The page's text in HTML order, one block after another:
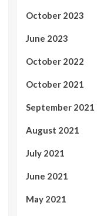
October 2023
June 2023
October 2022
October 2021
September 2021
August 2021
July 2021
June 2021
May 2021